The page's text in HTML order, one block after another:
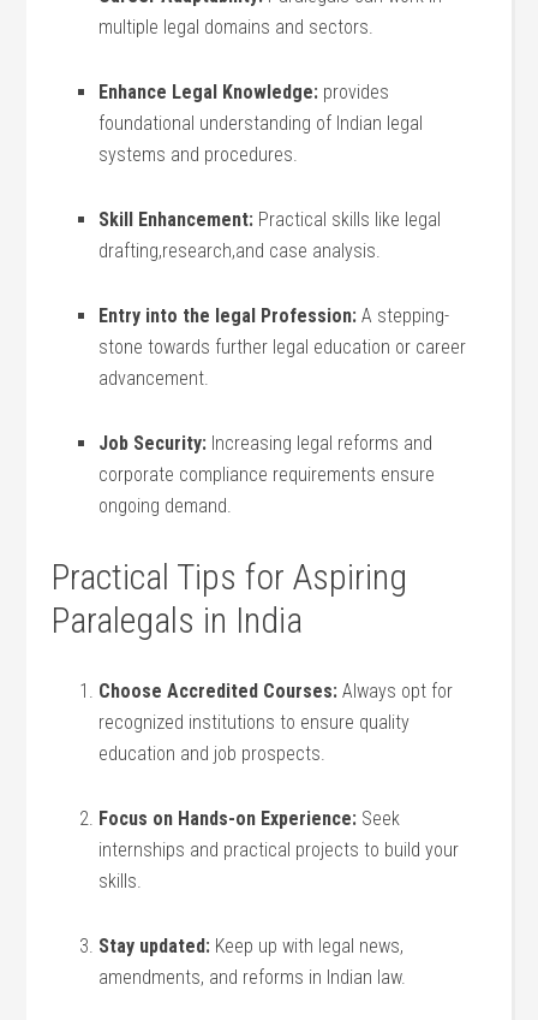
multiple legal‍ domains and sectors.
Enhance Legal Knowledge: provides
foundational understanding of Indian legal
systems and procedures.
Skill Enhancement: Practical skills like legal
drafting,research,and case analysis.
Entry ⁣into ‌the legal Profession: A​ stepping-
stone towards further legal ⁢education or career
advancement.
Job Security: ‌Increasing legal reforms and
corporate​ compliance requirements ensure
ongoing demand.
Practical Tips ⁢for Aspiring
Paralegals in India
Choose Accredited Courses: Always opt for
recognized institutions to ensure quality
education and job prospects.
Focus on Hands-on Experience: Seek
internships and ⁣practical projects to build your
skills.
Stay updated: Keep up with legal news,
amendments, and ‌reforms in Indian law.